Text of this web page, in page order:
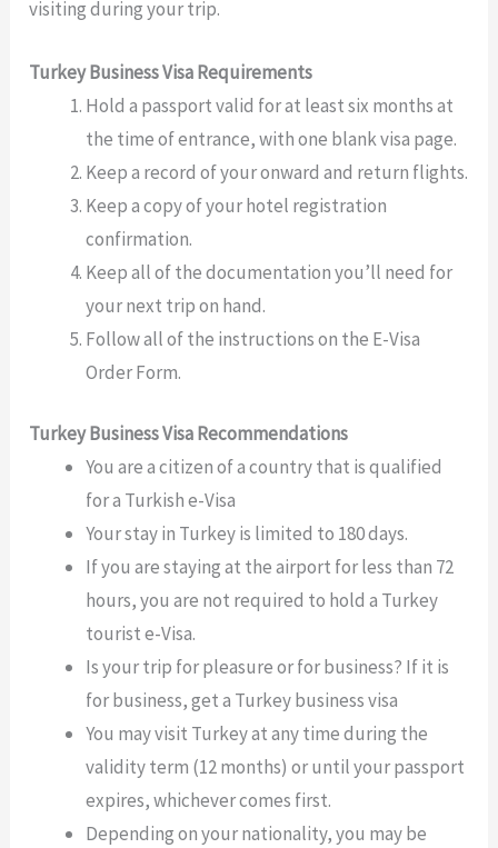
visiting during your trip.
Turkey Business Visa Requirements
Hold a passport valid for at least six months at
the time of entrance, with one blank visa page.
Keep a record of your onward and return flights.
Keep a copy of your hotel registration
confirmation.
Keep all of the documentation you’ll need for
your next trip on hand.
Follow all of the instructions on the E-Visa
Order Form.
Turkey Business Visa Recommendations
You are a citizen of a country that is qualified
for a Turkish e-Visa
Your stay in Turkey is limited to 180 days.
If you are staying at the airport for less than 72
hours, you are not required to hold a Turkey
tourist e-Visa.
Is your trip for pleasure or for business? If it is
for business, get a Turkey business visa
You may visit Turkey at any time during the
validity term (12 months) or until your passport
expires, whichever comes first.
Depending on your nationality, you may be